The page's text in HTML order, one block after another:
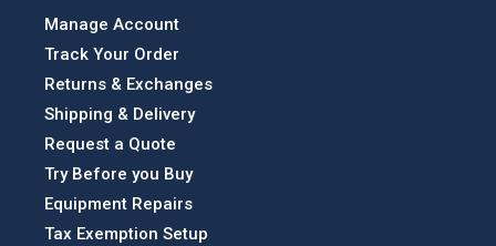
Manage Account
Track Your Order
Returns & Exchanges
Shipping & Delivery
Request a Quote
Try Before you Buy
Equipment Repairs
Tax Exemption Setup